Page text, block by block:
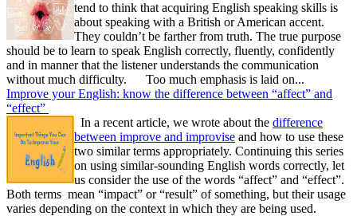
tend to think that acquiring English speaking skills is
about speaking with a British or American accent.
They couldn’t be farther from truth. The true purpose
should be to learn to speak English correctly, fluently, confidently
and in manner that the listener understands the communication
without much difficulty. Too much emphasis is laid on...
Improve your English: know the difference between “affect” and
“effect”
In a recent article, we wrote about the difference
between improve and improvise and how to use these
two similar terms appropriately. Continuing this series
on using similar-sounding English words correctly, let
us consider the use of the words “affect” and “effect”.
Both terms mean “impact” or “result” of something, but their usage
varies depending on the context in which they are being used.